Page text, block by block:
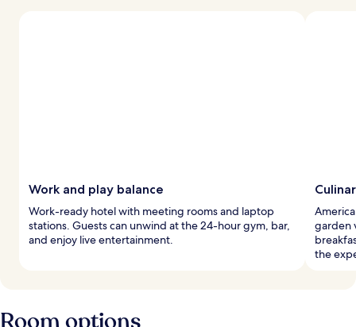
Work and play balance
Work-ready hotel with meeting rooms and laptop
stations. Guests can unwind at the 24-hour gym, bar,
and enjoy live entertainment.
garden
the